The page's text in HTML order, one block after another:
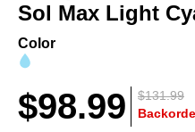
beginning
of
Sol Max Light
Color
$131.99
$98.99